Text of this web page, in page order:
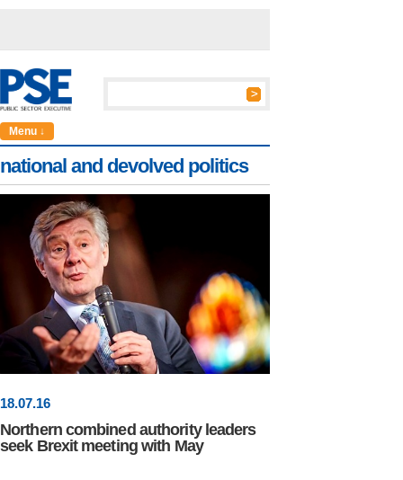
Menu ↓
national and devolved politics
18.07.16
Northern combined authority leaders
seek Brexit meeting with May